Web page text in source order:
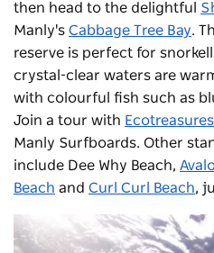
then head to the delightful
Manly's Cabbage Tree Bay.
reserve is perfect for
crystal-clear waters are
with colourful fish such as
Join a tour with Ecotreasures
Manly Surfboards. Other
include Dee Why Beach,
Beach and Curl Curl Beach,